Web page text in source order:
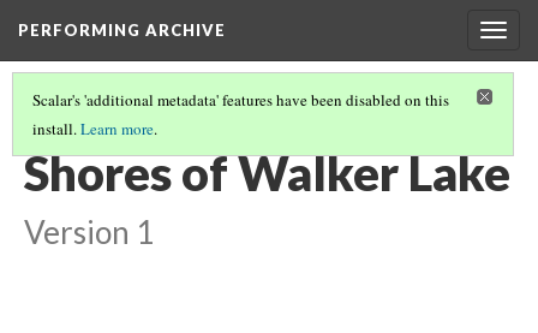
PERFORMING ARCHIVE
Scalar's 'additional metadata' features have been disabled on this
install.Learn more.
PAVIOTSO(1/15)
Shores of Walker Lake
Version 1